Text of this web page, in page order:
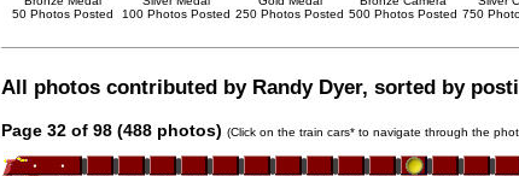
50 Photos Posted
100 Photos Posted 250 Photos Posted 500 Photos Posted 750
All photos contributed by Randy Dyer, sorted by
Page 32 of 98 (488 photos) (Click on the train cars* to navigate through the